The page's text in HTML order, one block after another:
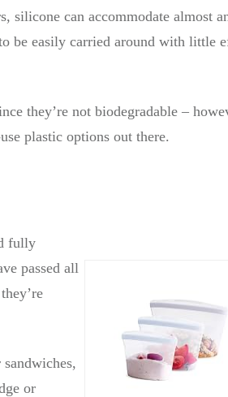
silicone can accommodate almost
be easily carried around with little
they’re not biodegradable –
plastic options out there.
fully
passed all
or